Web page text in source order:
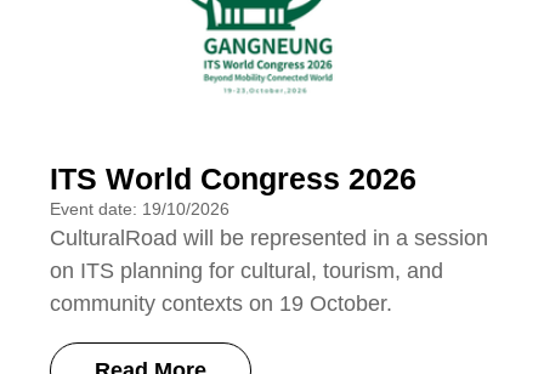
ITS World Congress 2026
Event date: 19/10/2026
CulturalRoad will be represented in a session
on ITS planning for cultural, tourism, and
community contexts on 19 October.